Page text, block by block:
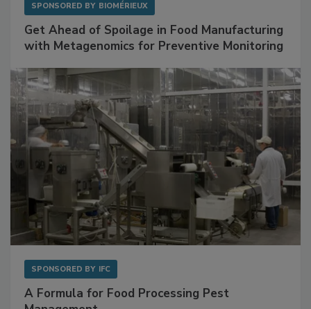
SPONSORED BY BIOMÉRIEUX
Get Ahead of Spoilage in Food Manufacturing
with Metagenomics for Preventive Monitoring
SPONSORED BY IFC
A Formula for Food Processing Pest